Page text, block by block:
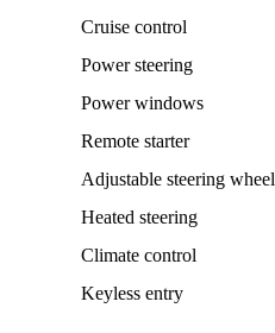
Cruise control
Power steering
Power windows
Remote starter
Adjustable steering wheel
Heated steering
Climate control
Keyless entry